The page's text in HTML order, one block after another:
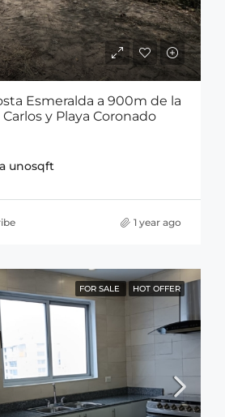
Esmeralda a 900m de la
y Playa Coronado
unosqft
1 year ago
FOR SALE HOT OFFER